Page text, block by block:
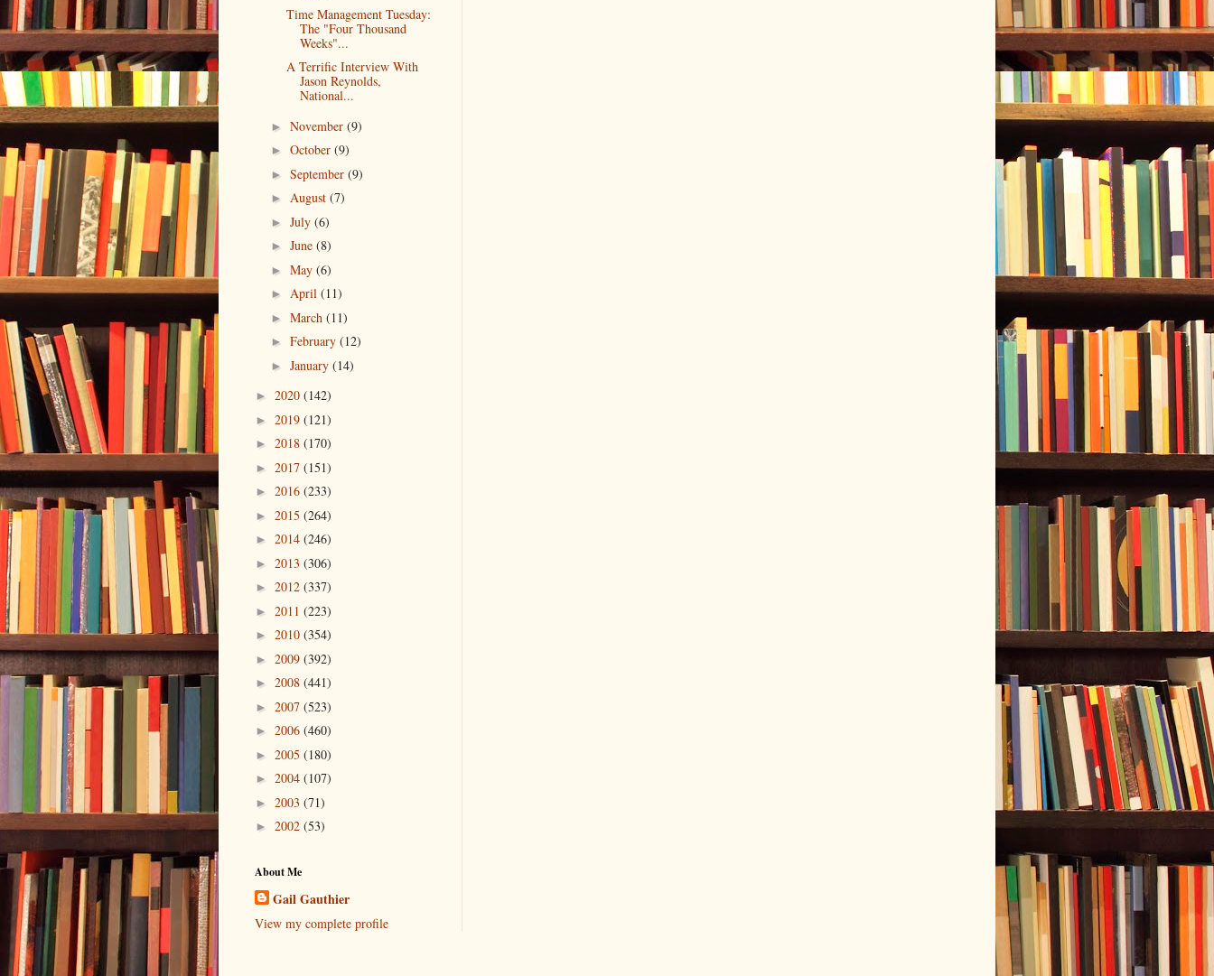
Time Management Tuesday:
The "Four Thousand
Weeks"...
A Terrific Interview With
Jason Reynolds,
National...
► November (9)
► October (9)
► September (9)
► August (7)
► July (6)
► June (8)
► May (6)
► April (11)
► March (11)
► February (12)
► January (14)
► 2020 (142)
► 2019 (121)
► 2018 (170)
► 2017 (151)
► 2016 (233)
► 2015 (264)
► 2014 (246)
► 2013 (306)
► 2012 (337)
► 2011 (223)
► 2010 (354)
► 2009 (392)
► 2008 (441)
► 2007 (523)
► 2006 (460)
► 2005 (180)
► 2004 (107)
► 2003 (71)
► 2002 (53)
About Me
Gail Gauthier
View my complete profile